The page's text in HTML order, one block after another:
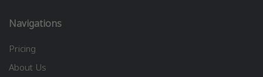
Navigations
Pricing
About Us